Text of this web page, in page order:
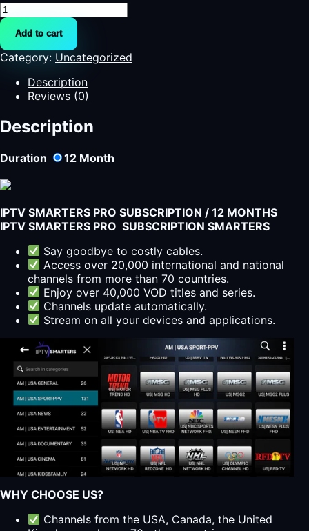
IPTV
Smarters
Pro
Subscription
|
Koora
quantity
Add to cart
Category: Uncategorized
Description
Reviews (0)
Description
Duration 12 Month
IPTV SMARTERS PRO SUBSCRIPTION / 12 MONTHS
IPTV SMARTERS PRO SUBSCRIPTION SMARTERS
Say goodbye to costly cables.
Access over 20,000 international and national
channels from more than 70 countries.
Enjoy over 40,000 VOD titles and series.
Channels update automatically.
Stream on all your devices and applications.
WHY CHOOSE US?
Channels from the USA, Canada, the United